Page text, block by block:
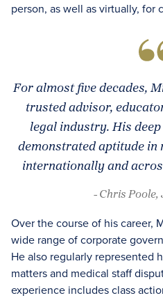
person, as well as virtually, for
For almost five decades,
trusted advisor,
legal industry. His
demonstrated aptitude in
internationally and
- Chris Poole,
Over the course of his career,
wide range of corporate
He also regularly represented
matters and medical staff
experience includes class